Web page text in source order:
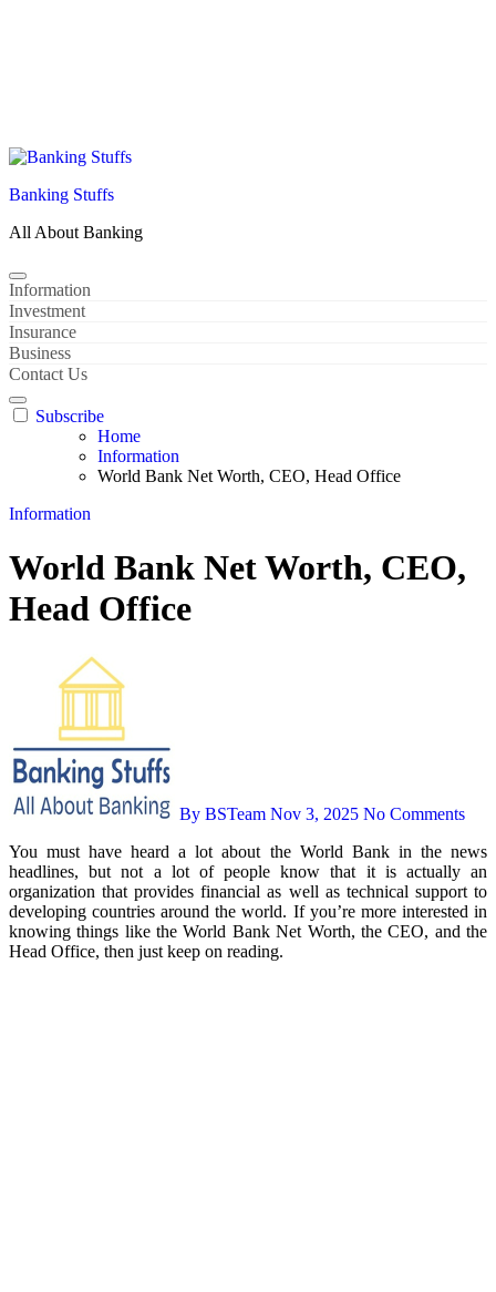
Banking Stuffs
All About Banking
Information
Investment
Insurance
Business
Contact Us
Subscribe
Home
Information
World Bank Net Worth, CEO, Head Office
Information
World Bank Net Worth, CEO,
Head Office
By BSTeam Nov 3, 2025 No Comments
You must have heard a lot about the World Bank in the news
headlines, but not a lot of people know that it is actually an
organization that provides financial as well as technical support to
developing countries around the world. If you’re more interested in
knowing things like the World Bank Net Worth, the CEO, and the
Head Office, then just keep on reading.